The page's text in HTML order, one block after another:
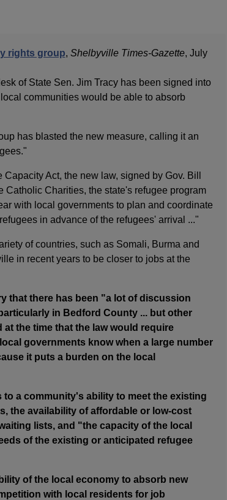
rights group, Shelbyville Times-Gazette, July
of State Sen. Jim Tracy has been signed into
communities would be able to absorb
has blasted the new measure, calling it an
Act, the new law, signed by Gov. Bill
Catholic Charities, the state's refugee program
with local governments to plan and coordinate
in advance of the refugees' arrival ..."
of countries, such as Somali, Burma and
in recent years to be closer to jobs at the
that there has been "a lot of discussion
in Bedford County ... but other
the time that the law would require
governments know when a large number
it puts a burden on the local
a community's ability to meet the existing
the availability of affordable or low-cost
lists, and "the capacity of the local
of the existing or anticipated refugee
of the local economy to absorb new
with local residents for job